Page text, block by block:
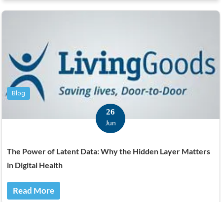
Blog
26
Jun
The Power of Latent Data: Why the Hidden Layer Matters
in Digital Health
Read More